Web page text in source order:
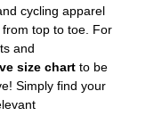
cycling apparel
top to toe. For
and
size chart to be
Simply find your